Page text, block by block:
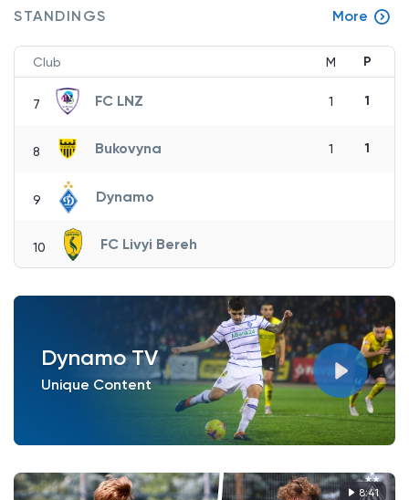
STANDINGS More
Club M P
7 FC LNZ 1 1
8 Bukovyna 1 1
9 Dynamo
10 FC Livyi Bereh
Dynamo TV
Unique Content
8:41